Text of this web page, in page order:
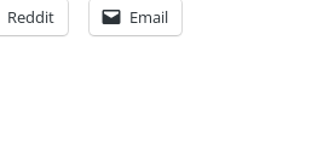
Reddit Email